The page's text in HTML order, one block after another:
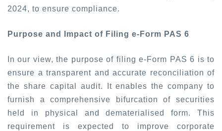
2024, to ensure compliance.
Purpose and Impact of Filing e-Form PAS 6
In our view, the purpose of filing e-Form PAS 6 is to
ensure a transparent and accurate reconciliation of
the share capital audit. It enables the company to
furnish a comprehensive bifurcation of securities
held in physical and dematerialised form. This
requirement is expected to improve corporate